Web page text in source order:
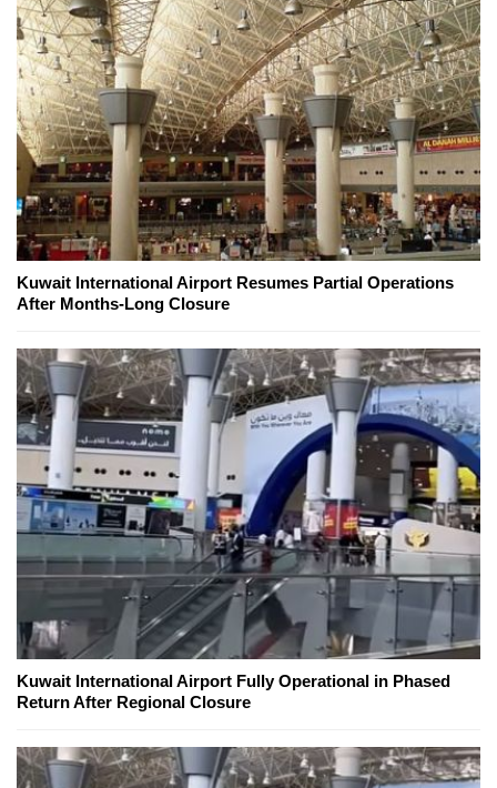
Kuwait International Airport Resumes Partial Operations
After Months-Long Closure
Kuwait International Airport Fully Operational in Phased
Return After Regional Closure